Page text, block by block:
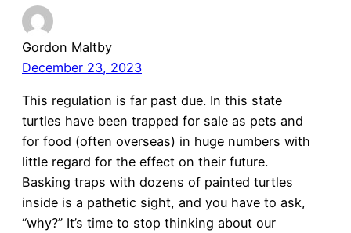
Gordon Maltby
December 23, 2023
This regulation is far past due. In this state
turtles have been trapped for sale as pets and
for food (often overseas) in huge numbers with
little regard for the effect on their future.
Basking traps with dozens of painted turtles
inside is a pathetic sight, and you have to ask,
“why?” It’s time to stop thinking about our